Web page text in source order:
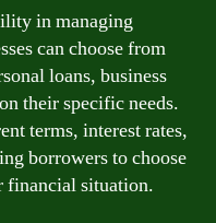
in managing
can choose from
loans, business
their specific needs.
terms, interest rates,
borrowers to choose
financial situation.